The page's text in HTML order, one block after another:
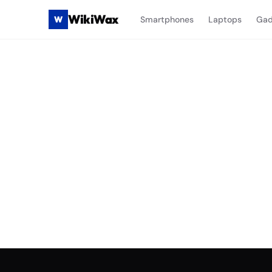
W WikiWax Smartphones Laptops